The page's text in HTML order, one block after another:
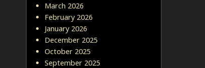
March 2026
February 2026
January 2026
December 2025
October 2025
September 2025